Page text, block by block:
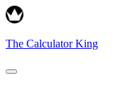
The Calculator King